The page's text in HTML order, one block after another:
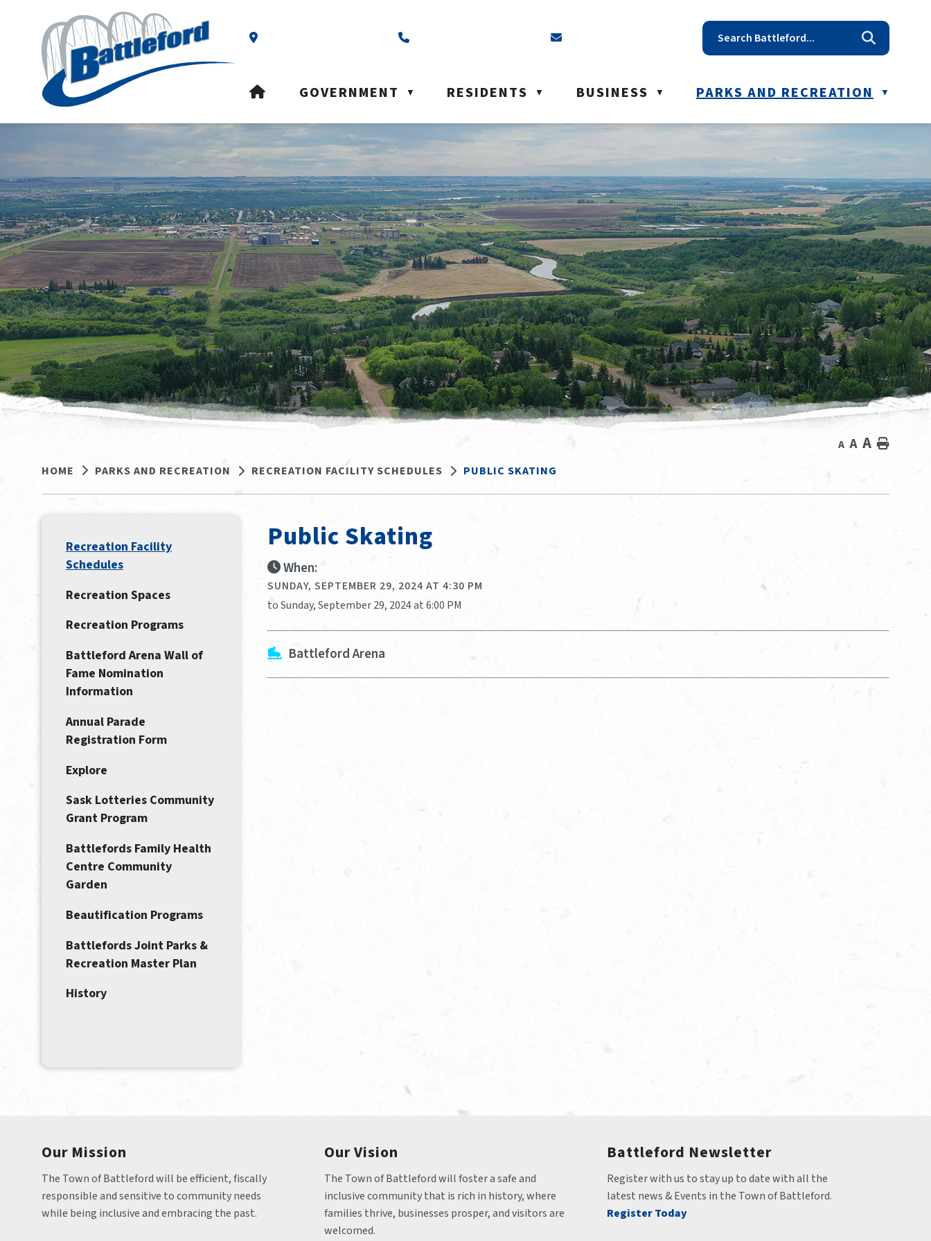
Our Address is Box 40, Battleford, SK S0M 0E0 Email us at reception@battleford.ca
HOMEGOVERNMENT ▼ RESIDENTS ▼ BUSINESS ▼ PARKS AND RECREATION ▼
HOME PARKS AND RECREATION RECREATION FACILITY SCHEDULES PUBLIC SKATING
A A A Home
Public Skating
When:
SUNDAY, SEPTEMBER 29, 2024 AT 4:30 PM
to Sunday, September 29, 2024 at 6:00 PM
Battleford Arena
Recreation Facility
Schedules
Recreation Spaces
Recreation Programs
Battleford Arena Wall of
Fame Nomination
Information
Annual Parade
Registration Form
Explore
Sask Lotteries Community
Grant Program
Battlefords Family Health
Centre Community
Garden
Beautification Programs
Battlefords Joint Parks &
Recreation Master Plan
History
Our Mission
The Town of Battleford will be efficient, fiscally
responsible and sensitive to community needs
while being inclusive and embracing the past.
Our Vision
The Town of Battleford will foster a safe and
inclusive community that is rich in history, where
families thrive, businesses prosper, and visitors are
welcomed.
Battleford Newsletter
Register with us to stay up to date with all the
latest news & Events in the Town of Battleford.
Register Today